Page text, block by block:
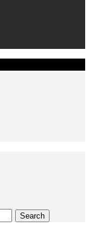
Search